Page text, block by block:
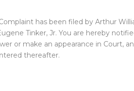
has been filed by Arthur
Tinker, Jr. You are hereby
or make an appearance in Court,
thereafter.